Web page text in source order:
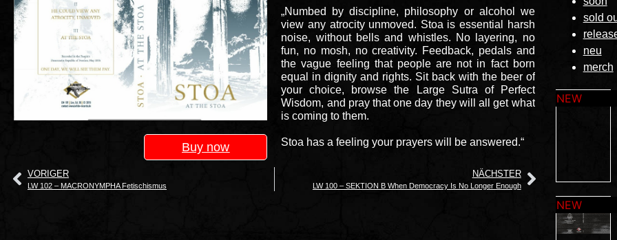
Buy now
„Numbed by discipline, philosophy or alcohol we
view any atrocity unmoved. Stoa is essential harsh
noise, without bells and whistles. No layering, no
fun, no mosh, no creativity. Feedback, pedals and
the vague feeling that people are not in fact born
equal in dignity and rights. Sit back with the beer of
your choice, browse the Large Sutra of Perfect
Wisdom, and pray that one day they will all get what
is coming to them.
Stoa has a feeling your prayers will be answered.“
VORIGER
LW 102 – MACRONYMPHA Fetischismus
NÄCHSTER
LW 100 – SEKTION B When Democracy Is No Longer Enough
sold
neu
merch